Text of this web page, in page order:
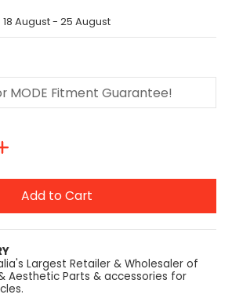
18 August - 25 August
Add to Cart
Largest Retailer & Wholesaler of
Aesthetic Parts & accessories for